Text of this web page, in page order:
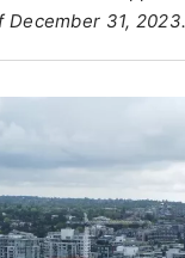
December 31, 2023.